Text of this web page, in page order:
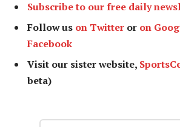
Subscribe to our free daily
Follow us on Twitter or on
Facebook
Visit our sister website,
beta)